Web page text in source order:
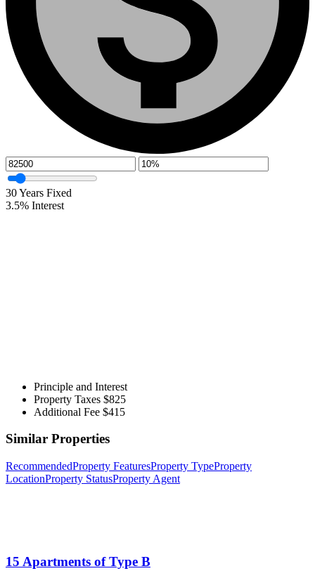
30Years Fixed
3.5% Interest
Principle and Interest
Property Taxes $825
Additional Fee $415
Similar Properties
RecommendedProperty FeaturesProperty TypeProperty
LocationProperty StatusProperty Agent
15 Apartments of Type B